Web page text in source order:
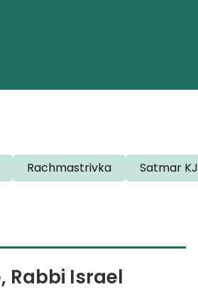
Rachmastrivka Satmar KJ
Rabbi Israel